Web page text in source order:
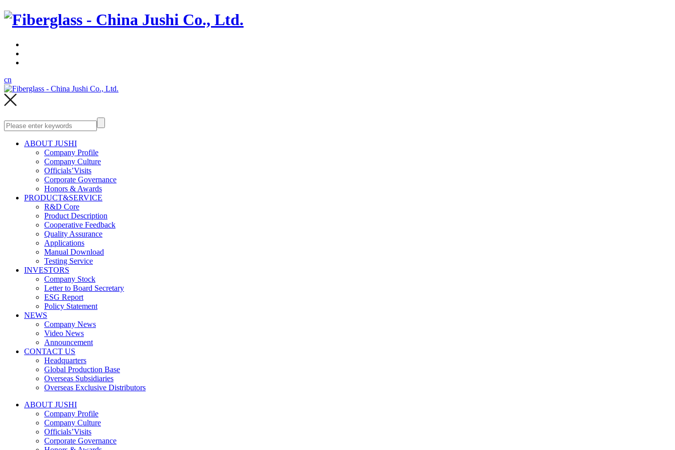
cn
ABOUT JUSHI
Company Profile
Company Culture
Officials’Visits
Corporate Governance
Honors & Awards
PRODUCT&SERVICE
R&D Core
Product Description
Cooperative Feedback
Quality Assurance
Applications
Manual Download
Testing Service
INVESTORS
Company Stock
Letter to Board Secretary
ESG Report
Policy Statement
NEWS
Company News
Video News
Announcement
CONTACT US
Headquarters
Global Production Base
Overseas Subsidiaries
Overseas Exclusive Distributors
ABOUT JUSHI
Company Profile
Company Culture
Officials’Visits
Corporate Governance